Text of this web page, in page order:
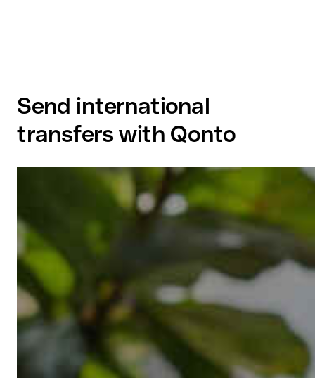
Send international
transfers with Qonto